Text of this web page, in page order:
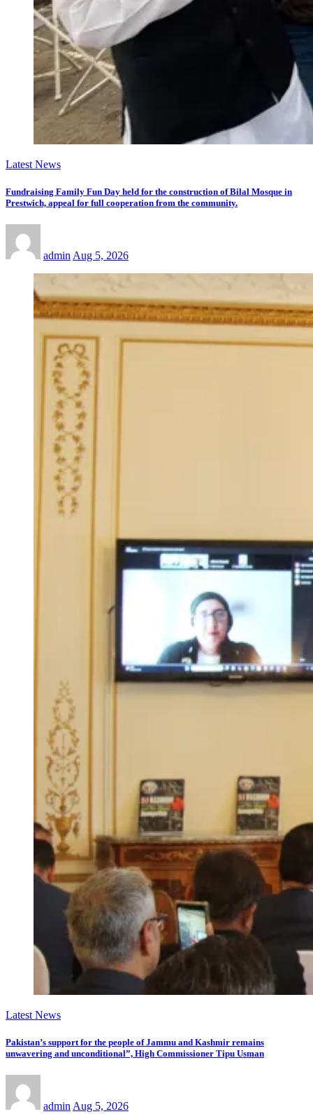
Latest News
Fundraising Family Fun Day held for the construction of Bilal Mosque in
Prestwich, appeal for full cooperation from the community.
admin Aug 5, 2026
Latest News
Pakistan’s support for the people of Jammu and Kashmir remains
unwavering and unconditional”, High Commissioner Tipu Usman
adminAug 5, 2026